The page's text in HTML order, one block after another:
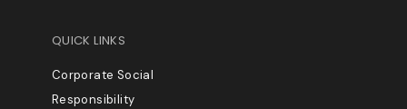
QUICK LINKS
Corporate Social
Responsibility